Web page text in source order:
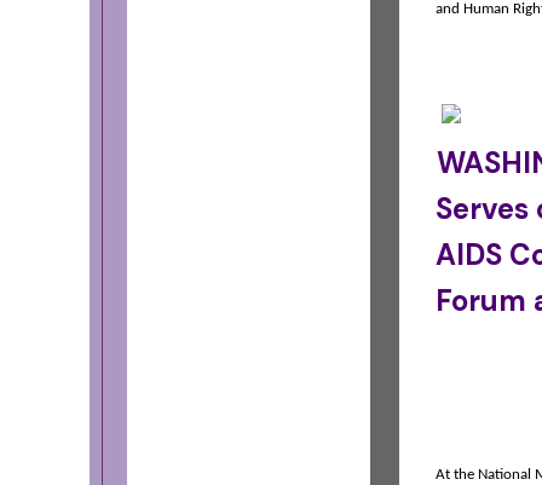
and Human
AIDS
Forum
At the National